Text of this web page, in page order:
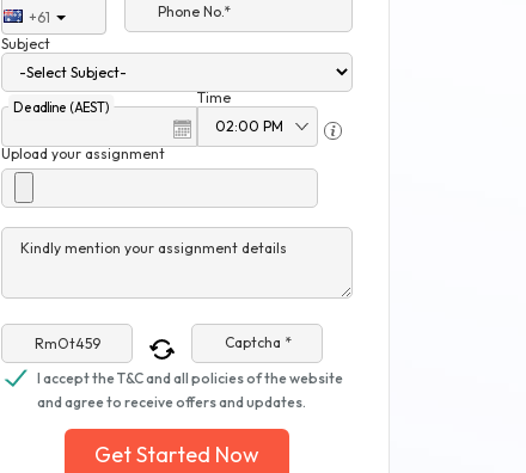
+61
Phone No.*
Subject
Deadline (AEST)
Time
Upload your assignment
Kindly mention your assignment details
Captcha *
I accept the T&C and all policies of the website
and agree to receive offers and updates.
Get Started Now